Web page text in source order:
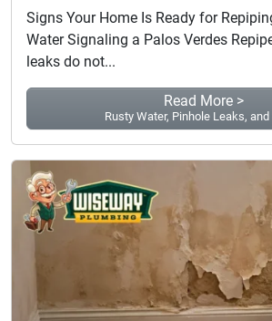
Signs Your Home Is Ready for
Water Signaling a Palos Verdes
leaks do not...
Read More >
Rusty Water, Pinhole Leaks, and